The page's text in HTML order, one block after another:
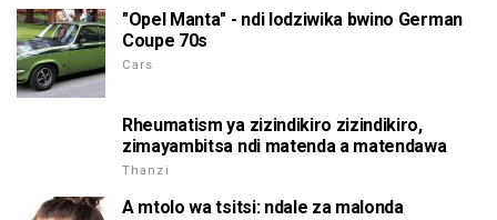
"Opel Manta" - ndi lodziwika bwino German
Coupe 70s
Cars
Rheumatism ya zizindikiro zizindikiro,
zimayambitsa ndi matenda a matendawa
Thanzi
A mtolo wa tsitsi: ndale za malonda